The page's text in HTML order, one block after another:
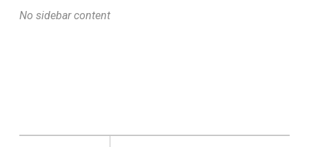
No sidebar content